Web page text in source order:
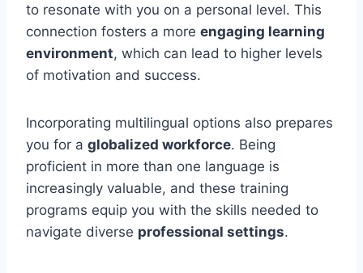
to resonate with you on a personal level. This
connection fosters a more engaging learning
environment, which can lead to higher levels
of motivation and success.
Incorporating multilingual options also prepares
you for a globalized workforce. Being
proficient in more than one language is
increasingly valuable, and these training
programs equip you with the skills needed to
navigate diverse professional settings.